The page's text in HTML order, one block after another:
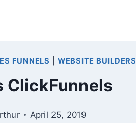
FUNNELS WEBSITE BUILDERS
ClickFunnels
April 25, 2019